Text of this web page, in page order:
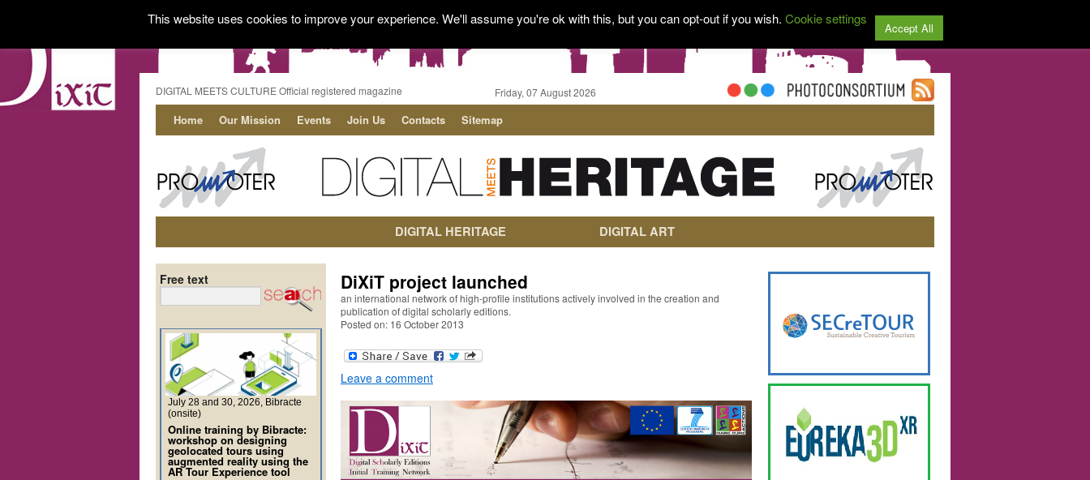
DIGITAL MEETS CULTURE Official registered magazine Friday, 07 August 2026
Home Our Mission Events Join Us Contacts Sitemap
DIGITAL HERITAGE DIGITAL ART
DiXiT project launched
an international network of high-profile institutions actively involved in the creation and
publication of digital scholarly editions.
Posted on: 16 October 2013
Leave a comment
Free text
July 28 and 30, 2026, Bibracte
(onsite)
Online training by Bibracte:
workshop on designing
geolocated tours using
augmented reality using the
AR Tour Experience tool
This website uses cookies to improve your experience. We'll assume you're ok with this, but you can opt-out if you wish. Cookie settings
Accept All